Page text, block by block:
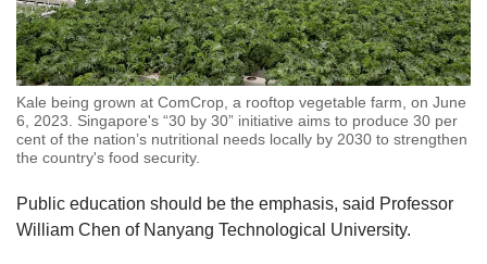
for consumers to identify and buy local
produce while grocery shopping
Promoting local produce through an
integrated marketing communications
campaign called#fromSGtoSG
Encouraging retailers such as supermarkets
to carry more local produce
Kale being grown at ComCrop, a rooftop vegetable farm, on June
6, 2023. Singapore's “30 by 30” initiative aims to produce 30 per
cent of the nation’s nutritional needs locally by 2030 to strengthen
the country's food security.
Public education should be the emphasis, said Professor
William Chen of Nanyang Technological University.